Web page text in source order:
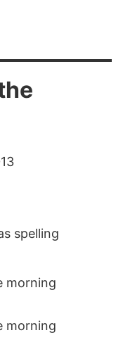
spelling